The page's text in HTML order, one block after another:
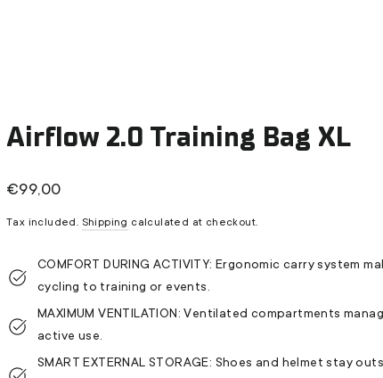
Airflow 2.0 Training Bag XL
Regular
€99,00
Tax included. Shipping calculated at checkout.
COMFORT DURING ACTIVITY: Ergonomic carry system
cycling to training or events.
MAXIMUM VENTILATION: Ventilated compartments
active use.
SMART EXTERNAL STORAGE: Shoes and helmet stay